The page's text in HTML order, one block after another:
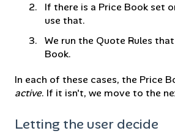
If there is a Price Book set
use that.
We run the Quote Rules
Book.
In each of these cases, the Price
active. If it isn't, we move to the
Letting the user decide